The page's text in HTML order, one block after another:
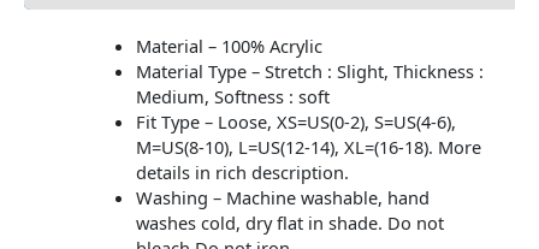
Material – 100% Acrylic
Material Type – Stretch : Slight, Thickness :
Medium, Softness : soft
Fit Type – Loose, XS=US(0-2), S=US(4-6),
M=US(8-10), L=US(12-14), XL=(16-18). More
details in rich description.
Washing – Machine washable, hand
washes cold, dry flat in shade. Do not